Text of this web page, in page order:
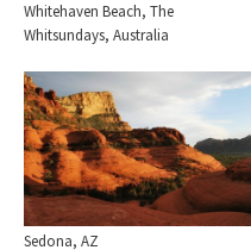
Whitehaven Beach, The
Whitsundays, Australia
Sedona, AZ